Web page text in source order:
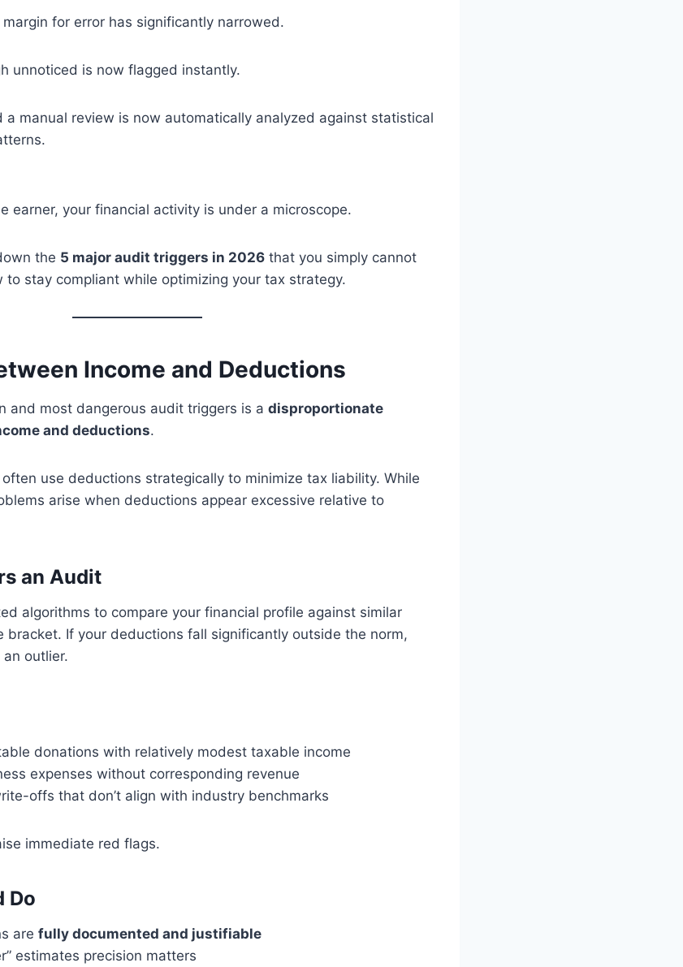
for error has significantly narrowed.
unnoticed is now flagged instantly.
manual review is now automatically analyzed against statistical
earner, your financial activity is under a microscope.
the 5 major audit triggers in 2026 that you simply cannot
stay compliant while optimizing your tax strategy.
Income and Deductions
and most dangerous audit triggers is a disproportionate
and deductions.
use deductions strategically to minimize tax liability. While
arise when deductions appear excessive relative to
an Audit
algorithms to compare your financial profile against similar
bracket. If your deductions fall significantly outside the norm,
outlier.
donations with relatively modest taxable income
expenses without corresponding revenue
offs that don’t align with industry benchmarks
immediate red flags.
Do
are fully documented and justifiable
estimates precision matters